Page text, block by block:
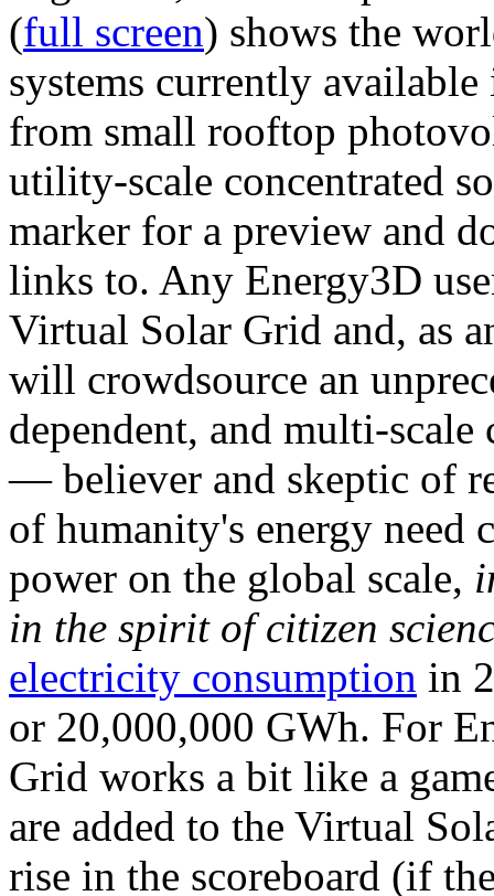
(full screen) shows the
systems currently
from small rooftop
utility-scale concentrated
marker for a preview and
links to. Any Energy3D
Virtual Solar Grid and, as
will crowdsource an
dependent, and multi-
— believer and skeptic of
of humanity's energy need
power on the global scale,
in the spirit of citizen
electricity consumption in
or 20,000,000 GWh. For
Grid works a bit like a
are added to the Virtual
rise in the scoreboard (if